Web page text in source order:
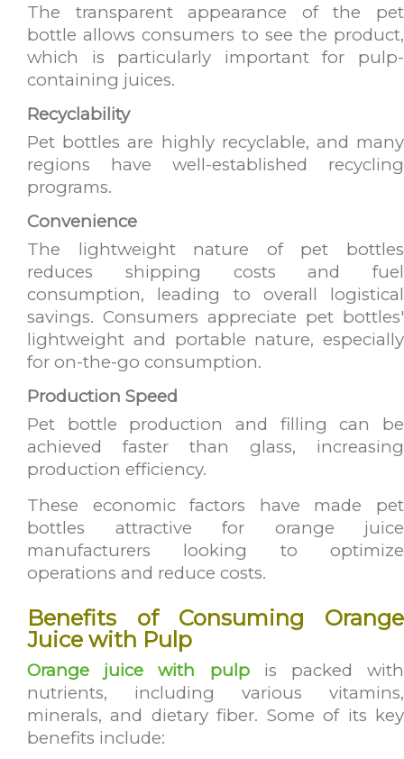
The transparent appearance of the pet
bottle allows consumers to see the product,
which is particularly important for pulp-
containing juices.
Recyclability
Pet bottles are highly recyclable, and many
regions have well-established recycling
programs.
Convenience
The lightweight nature of pet bottles
reduces shipping costs and fuel
consumption, leading to overall logistical
savings. Consumers appreciate pet bottles'
lightweight and portable nature, especially
for on-the-go consumption.
Production Speed
Pet bottle production and filling can be
achieved faster than glass, increasing
production efficiency.
These economic factors have made pet
bottles attractive for orange juice
manufacturers looking to optimize
operations and reduce costs.
Benefits of Consuming Orange
Juice with Pulp
Orange juice with pulpis packed with
nutrients, including various vitamins,
minerals, and dietary fiber. Some of its key
benefits include: